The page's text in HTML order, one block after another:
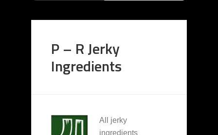
P – R Jerky
Ingredients
All jerky
ingredients